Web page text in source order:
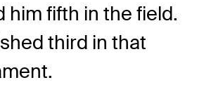
him fifth in the field.
third in that